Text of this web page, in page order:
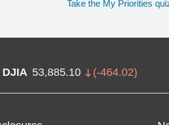
Take the My Priorities
DJIA 53,885.10 (-464.02)